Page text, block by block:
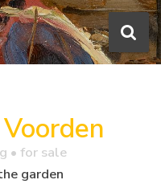
• for sale
garden